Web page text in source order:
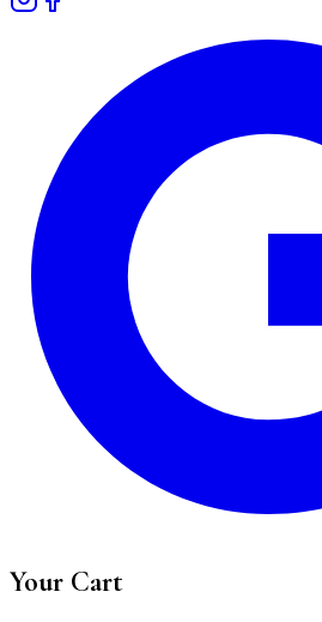
Your Cart